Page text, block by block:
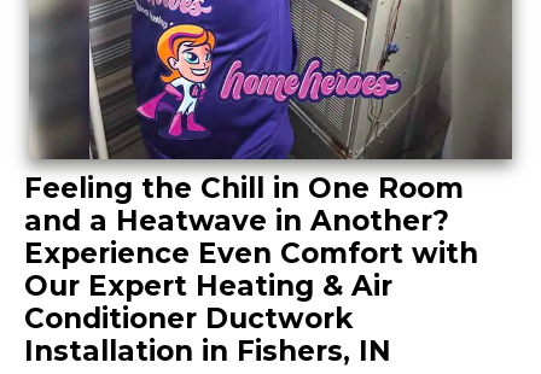
Feeling the Chill in One Room
and a Heatwave in Another?
Experience Even Comfort with
Our Expert Heating & Air
Conditioner Ductwork
Installation in Fishers, IN